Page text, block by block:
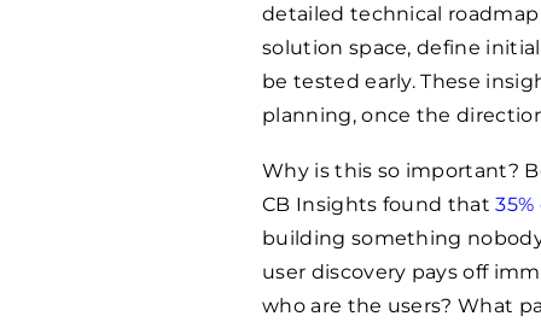
detailed technical
solution space, define
be tested early. These
planning, once the
Why is this so important?
CB Insights found that
building something
user discovery pays off
who are the users? What